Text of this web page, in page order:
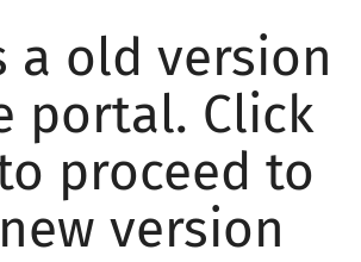
a old version
portal. Click
proceed to
version